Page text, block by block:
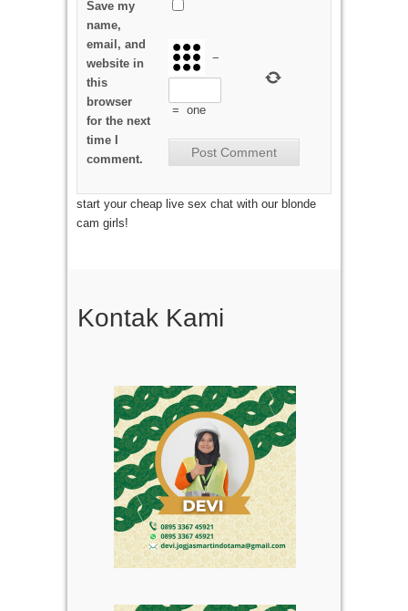
Save my
name,
email, and
website in
this
browser
for the next
time I
comment.
−
= one
start your cheap live sex chat with our blonde
cam girls!
Kontak Kami